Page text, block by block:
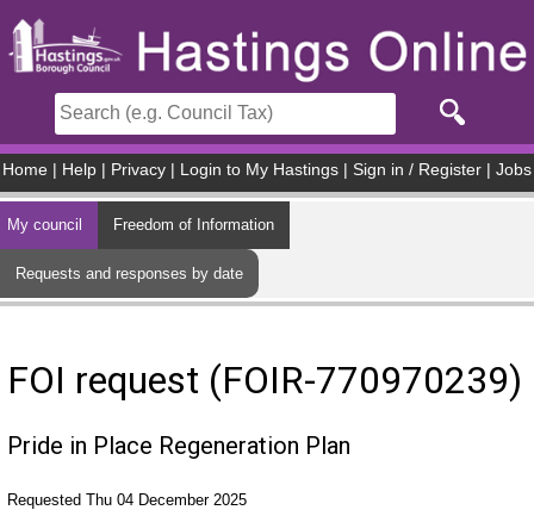
Home Help Privacy Login to My Hastings Sign in / Register Jobs
My council Freedom of Information
Requests and responses by date
FOI request (FOIR-770970239)
Pride in Place Regeneration Plan
Requested Thu 04 December 2025